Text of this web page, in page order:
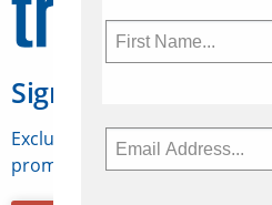
Sign Up for
Exclusive access to Canadian
promotions, jobs, FAMs and